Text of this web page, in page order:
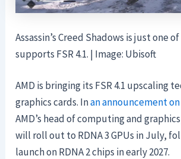
Assassin’s Creed Shadows is just one
supports FSR 4.1. | Image: Ubisoft
AMD is bringing its FSR 4.1 upscaling
graphics cards. Inan announcement on
AMD’s head of computing and
will roll out to RDNA 3 GPUs in July,
launch on RDNA 2 chips in early 2027.